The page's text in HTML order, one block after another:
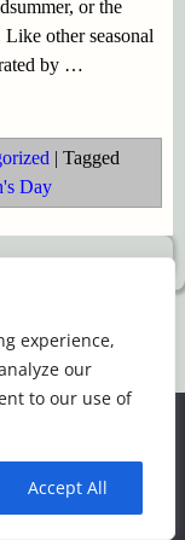
experience,
our
to our use of
Accept All
or the
other seasonal
by …
| Tagged
Day
you the best